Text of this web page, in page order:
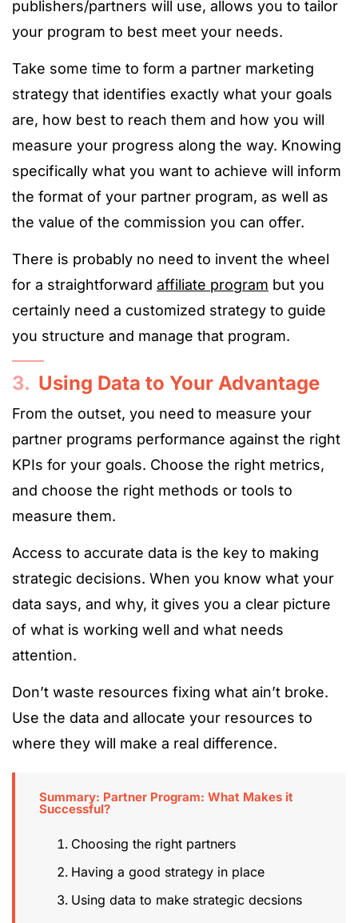
publishers/partners will use, allows you to tailor
your program to best meet your needs.
Take some time to form a partner marketing
strategy that identifies exactly what your goals
are, how best to reach them and how you will
measure your progress along the way. Knowing
specifically what you want to achieve will inform
the format of your partner program, as well as
the value of the commission you can offer.
There is probably no need to invent the wheel
for a straightforward affiliate program but you
certainly need a customized strategy to guide
you structure and manage that program.
3. Using Data to Your Advantage
From the outset, you need to measure your
partner programs performance against the right
KPIs for your goals. Choose the right metrics,
and choose the right methods or tools to
measure them.
Access to accurate data is the key to making
strategic decisions. When you know what your
data says, and why, it gives you a clear picture
of what is working well and what needs
attention.
Don’t waste resources fixing what ain’t broke.
Use the data and allocate your resources to
where they will make a real difference.
Summary: Partner Program: What Makes it
Successful?
Choosing the right partners
Having a good strategy in place
Using data to make strategic decsions